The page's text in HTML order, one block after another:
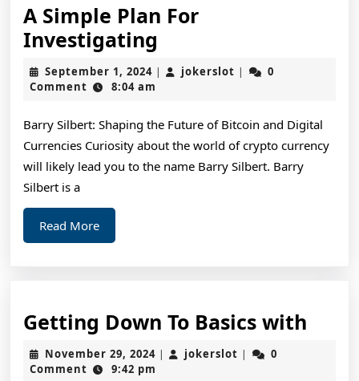
A Simple Plan For
Investigating
Simple
Plan
Investigating
September 1, 2024September
1,
| jokerslot jokerslot
|
0
Comment
8:04 am
Barry Silbert: Shaping the Future of Bitcoin and Digital
Currencies Curiosity about the world of crypto currency
will likely lead you to the name Barry Silbert. Barry
Silbert is a
Read MoreRead
More
Getting Down To Basics with
November 29, 2024November
| jokerslot jokerslot
|
0
Comment
9:42 pm